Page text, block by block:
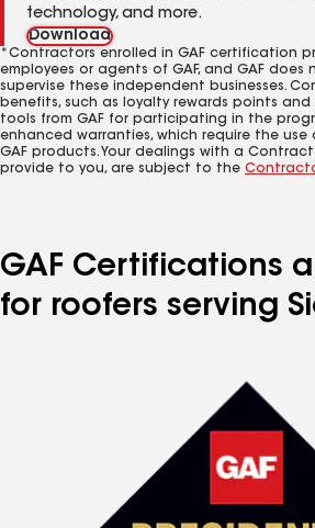
technology, and more.
Download
*Contractors enrolled in GAF certification
employees or agents of GAF, and GAF
supervise these independent businesses.
benefits, such as loyalty rewards points
tools from GAF for participating in the
enhanced warranties, which require the
GAF products. Your dealings with a
provide to you, are subject to the
GAF Certifications
for roofers serving